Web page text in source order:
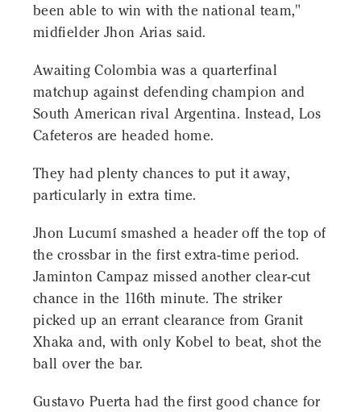
been able to win with the national team,"
midfielder Jhon Arias said.
Awaiting Colombia was a quarterfinal
matchup against defending champion and
South American rival Argentina. Instead, Los
Cafeteros are headed home.
They had plenty chances to put it away,
particularly in extra time.
Jhon Lucumí smashed a header off the top of
the crossbar in the first extra-time period.
Jaminton Campaz missed another clear-cut
chance in the 116th minute. The striker
picked up an errant clearance from Granit
Xhaka and, with only Kobel to beat, shot the
ball over the bar.
Gustavo Puerta had the first good chance for